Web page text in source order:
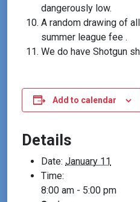
dangerously low.
A random drawing of
summer league fee .
We do have Shotgun
Add to calendar
Details
Date: January 11
Time:
8:00 am - 5:00 pm